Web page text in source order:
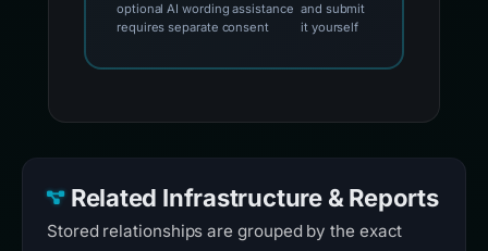
optional AI wording assistance
requires separate consent
and submit
it yourself
Related Infrastructure & Reports
Stored relationships are grouped by the exact